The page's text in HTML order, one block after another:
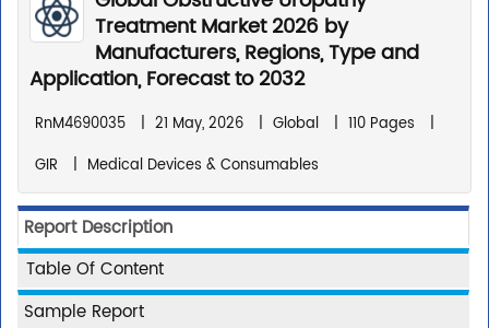
Treatment Market 2026 by
Manufacturers, Regions, Type and
Application, Forecast to 2032
RnM4690035 | 21 May, 2026 | Global | 110 Pages
|
GIR
| Medical Devices & Consumables
Report Description
Table Of Content
Sample Report